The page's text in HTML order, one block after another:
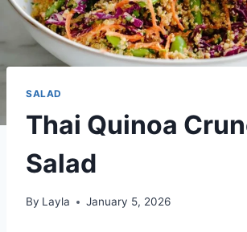
SALAD
Thai Quinoa
Salad
By Layla January 5, 2026